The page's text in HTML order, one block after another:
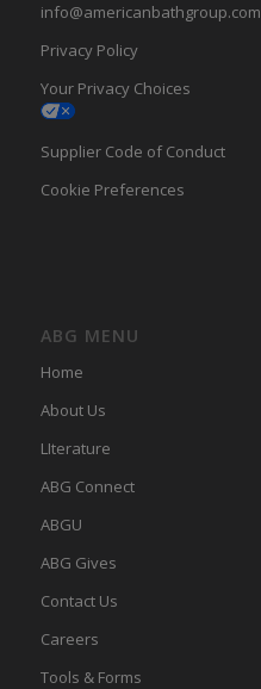
info@americanbathgroup.com
Privacy Policy
Your Privacy Choices
Supplier Code of Conduct
Cookie Preferences
ABG MENU
Home
About Us
LIterature
ABG Connect
ABGU
ABG Gives
Contact Us
Careers
Tools & Forms